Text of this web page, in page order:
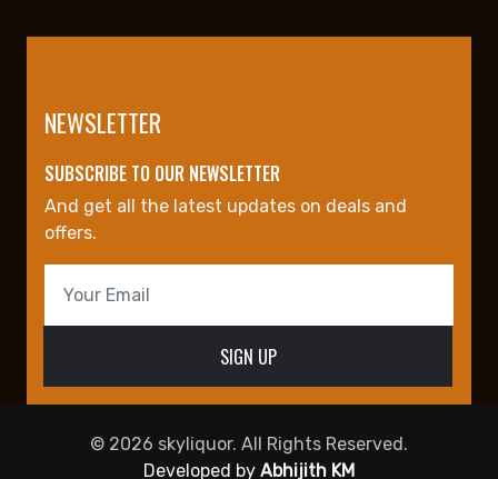
NEWSLETTER
SUBSCRIBE TO OUR NEWSLETTER
And get all the latest updates on deals and
offers.
© 2026 skyliquor. All Rights Reserved.
Developed by Abhijith KM